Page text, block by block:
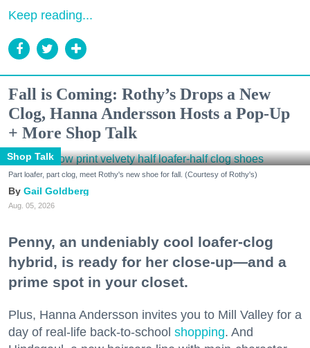
Keep reading...
Fall is Coming: Rothy’s Drops a New
Clog, Hanna Andersson Hosts a Pop-Up
+ More Shop Talk
Shop Talk
Part loafer, part clog, meet Rothy's new shoe for fall. (Courtesy of Rothy's)
Gail Goldberg
Aug. 05, 2026
Penny, an undeniably cool loafer-clog
hybrid, is ready for her close-up—and a
prime spot in your closet.
Plus, Hanna Andersson invites you to Mill Valley for a
day of real-life back-to-school shopping. And